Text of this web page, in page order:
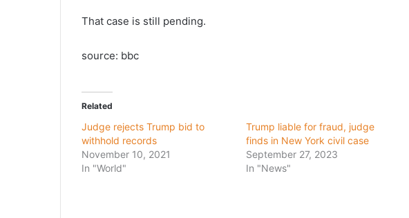
That case is still pending.
source: bbc
Related
Judge rejects Trump bid to
withhold records
November 10, 2021
In "World"
Trump liable for fraud, judge
finds in New York civil case
September 27, 2023
In "News"